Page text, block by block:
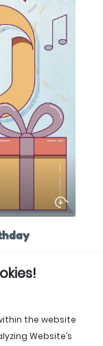
the website
Website’s